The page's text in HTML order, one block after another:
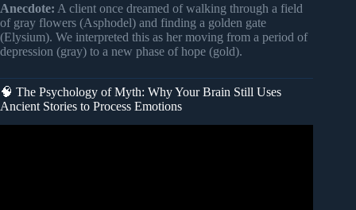
Anecdote: A client once dreamed of walking through a field
of gray flowers (Asphodel) and finding a golden gate
(Elysium). We interpreted this as her moving from a period of
depression (gray) to a new phase of hope (gold).
🧠 The Psychology of Myth: Why Your Brain Still Uses
Ancient Stories to Process Emotions